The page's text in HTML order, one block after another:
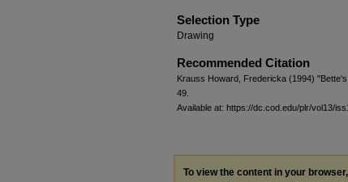
Selection Type
Drawing
Recommended Citation
Krauss Howard, Fredericka (1994)
49.
Available at: https://dc.cod.edu/plr/vol13/
To view the content in your